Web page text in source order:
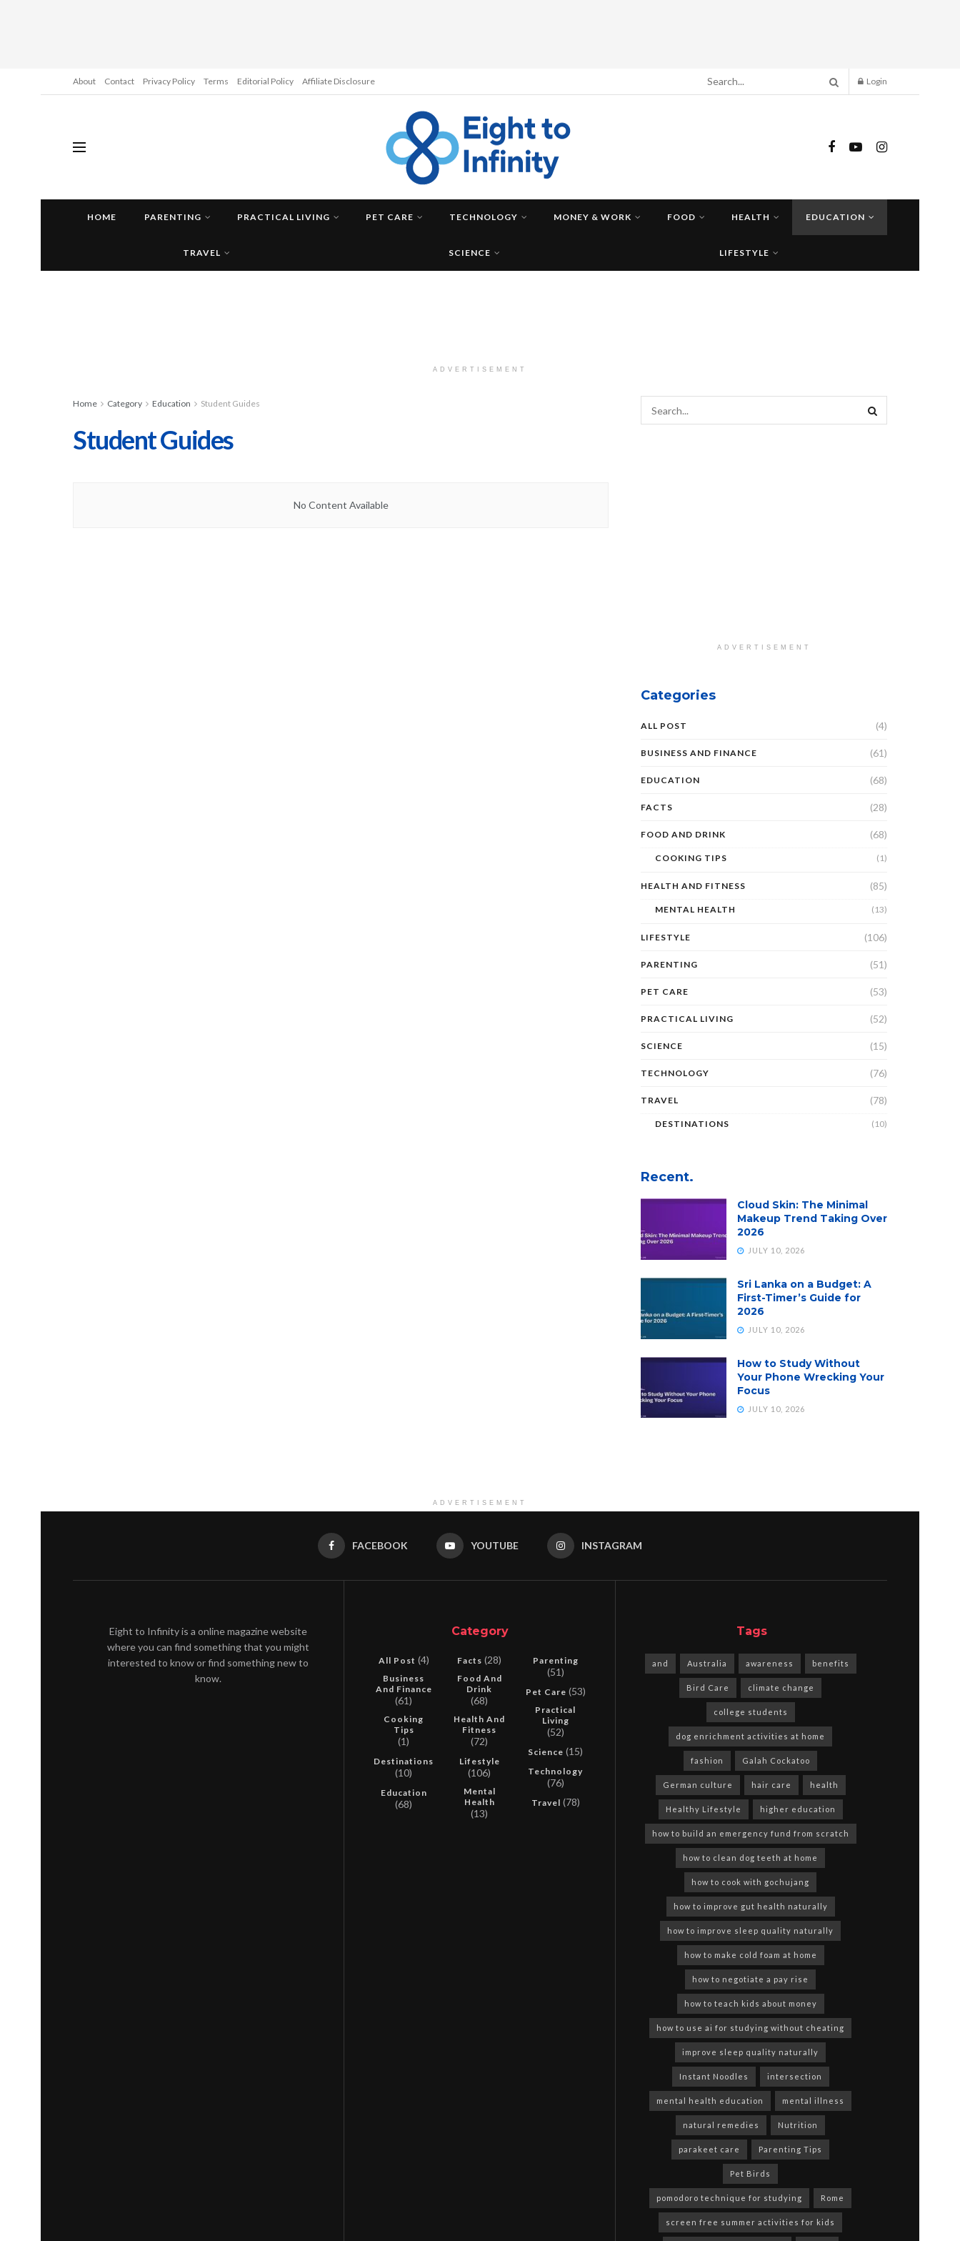
About Contact Privacy Policy Terms Editorial Policy Affiliate Disclosure Login
HOME PARENTING PRACTICAL LIVING PET CARE TECHNOLOGY MONEY & WORK FOOD HEALTH EDUCATION
TRAVEL SCIENCE LIFESTYLE
ADVERTISEMENT
Home Category Education Student Guides
Student Guides
No Content Available
ADVERTISEMENT
Categories
ALL POST (4)
BUSINESS AND FINANCE (61)
EDUCATION (68)
FACTS (28)
FOOD AND DRINK (68)
COOKING TIPS (1)
HEALTH AND FITNESS (85)
MENTAL HEALTH (13)
LIFESTYLE (106)
PARENTING (51)
PET CARE (53)
PRACTICAL LIVING (52)
SCIENCE (15)
TECHNOLOGY (76)
TRAVEL (78)
DESTINATIONS (10)
Recent.
Cloud Skin: The Minimal
Makeup Trend Taking Over
2026
JULY 10, 2026
Sri Lanka on a Budget: A
First-Timer’s Guide for
2026
JULY 10, 2026
How to Study Without
Your Phone Wrecking Your
Focus
JULY 10, 2026
ADVERTISEMENT
FACEBOOK YOUTUBE INSTAGRAM
Eight to Infinity is a online magazine website
where you can find something that you might
interested to know or find something new to
know.
Category
All Post (4)
Business
And Finance
(61)
Cooking
Tips
(1)
Destinations
(10)
Education
(68)
Facts (28)
Food And
Drink
(68)
Health And
Fitness
(72)
Lifestyle
(106)
Mental
Health
(13)
Parenting
(51)
Pet Care (53)
Practical
Living
(52)
Science (15)
Technology
(76)
Travel (78)
Tags
and Australia awareness benefits
Bird Care climate change
college students
dog enrichment activities at home
fashion Galah Cockatoo
German culture hair care health
Healthy Lifestyle higher education
how to build an emergency fund from scratch
how to clean dog teeth at home
how to cook with gochujang
how to improve gut health naturally
how to improve sleep quality naturally
how to make cold foam at home
how to negotiate a pay rise
how to teach kids about money
how to use ai for studying without cheating
improve sleep quality naturally
Instant Noodles intersection
mental health education mental illness
natural remedies Nutrition
parakeet care Parenting Tips
Pet Birds
pomodoro technique for studying Rome
screen free summer activities for kids